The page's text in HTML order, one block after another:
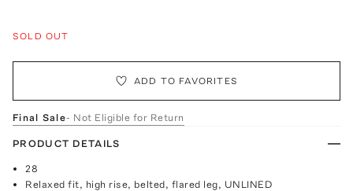
SOLD OUT
ADD TO FAVORITES
Final Sale- Not Eligible for Return
PRODUCT DETAILS
28
Relaxed fit, high rise, belted, flared leg, UNLINED